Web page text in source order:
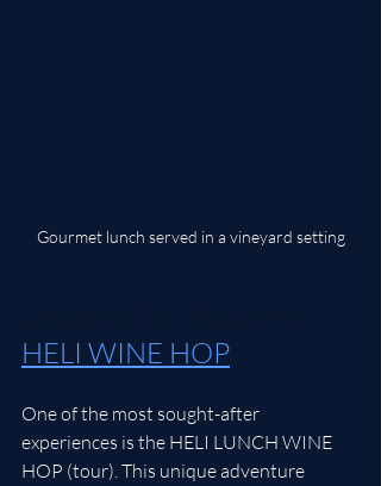
Gourmet lunch served in a vineyard setting
HELI WINE HOP
One of the most sought-after
experiences is the HELI LUNCH WINE
HOP (tour). This unique adventure